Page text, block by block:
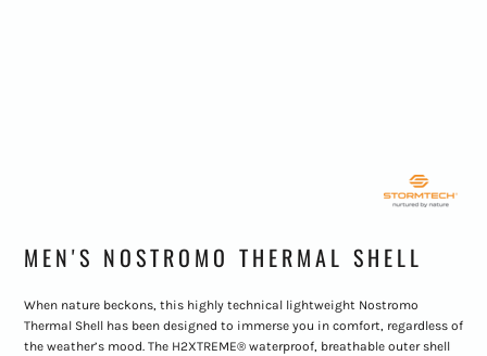
MEN'S NOSTROMO THERMAL SHELL
When nature beckons, this highly technical lightweight Nostromo
Thermal Shell has been designed to immerse you in comfort, regardless of
the weather’s mood. The H2XTREME® waterproof, breathable outer shell